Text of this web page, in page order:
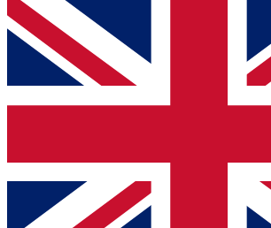
For the quickest way to join, simply
and get access. We will send a
up to our newsletter to keep you
Contact me with news and offers from